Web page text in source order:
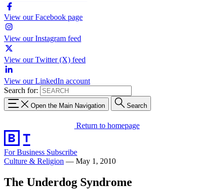
View our Facebook page
View our Instagram feed
View our Twitter (X) feed
View our LinkedIn account
Search for:
Open the Main Navigation Search
Return to homepage
For Business Subscribe
Culture & Religion — May 1, 2010
The Underdog Syndrome